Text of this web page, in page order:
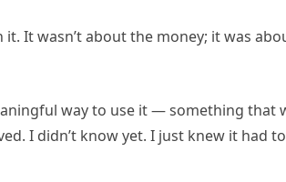
It wasn’t about the money; it was
way to use it — something that
I didn’t know yet. I just knew it had